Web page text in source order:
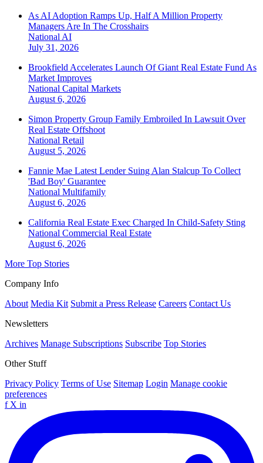
As AI Adoption Ramps Up, Half A Million Property
Managers Are In The Crosshairs
National AI
July 31, 2026
Brookfield Accelerates Launch Of Giant Real Estate Fund As
Market Improves
National Capital Markets
August 6, 2026
Simon Property Group Family Embroiled In Lawsuit Over
Real Estate Offshoot
National Retail
August 5, 2026
Fannie Mae Latest Lender Suing Alan Stalcup To Collect
'Bad Boy' Guarantee
National Multifamily
August 6, 2026
California Real Estate Exec Charged In Child-Safety Sting
National Commercial Real Estate
August 6, 2026
More Top Stories
Company Info
About Media Kit Submit a Press Release Careers Contact Us
Newsletters
Archives Manage Subscriptions Subscribe Top Stories
Other Stuff
Privacy Policy Terms of Use Sitemap Login Manage cookie
preferences
f X in